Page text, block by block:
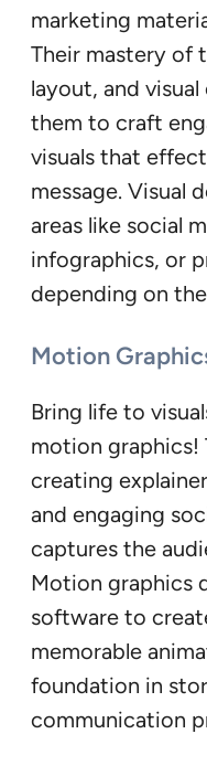
marketing
Their mastery of
layout, and
them to craft
visuals that
message. Visual
areas like social
infographics, or
depending on
Motion
Bring life to
motion graphics!
creating
and engaging
captures the
Motion graphics
software to
memorable
foundation in
communication